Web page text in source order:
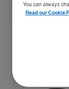
You can always
Read our Cookie